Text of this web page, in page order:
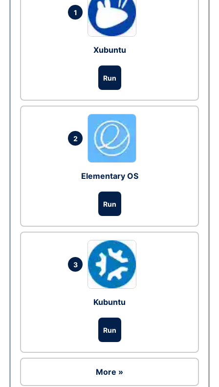
1
Xubuntu
Run
2
Elementary OS
Run
3
Kubuntu
Run
More »